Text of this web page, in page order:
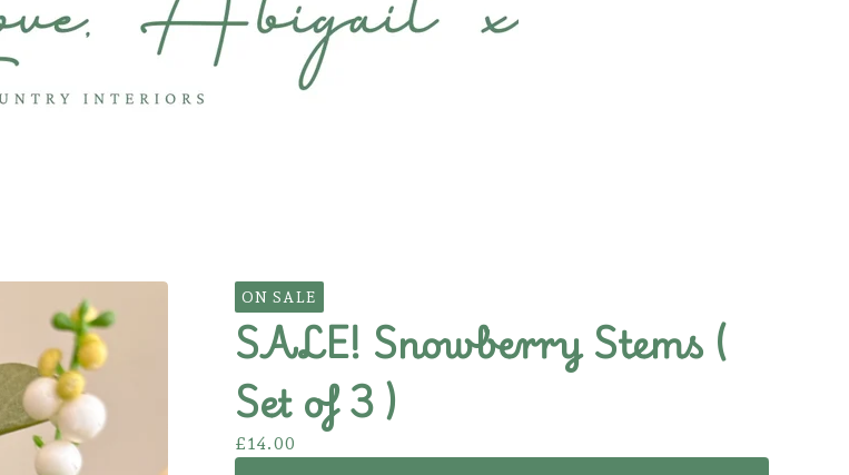
ON SALE
SALE! Snowberry Stems (
Set of 3 )
£14.00